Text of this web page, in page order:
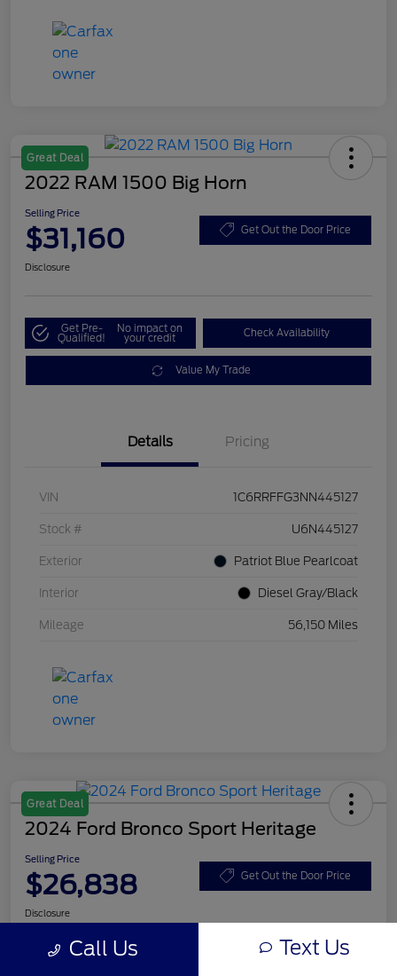
Great Deal
2022 RAM 1500 Big Horn
Selling Price
$31,160 Get Out the Door Price
Disclosure
Get Pre-
Qualified!
No impact on
your credit Check Availability
Value My Trade
Details Pricing
VIN 1C6RRFFG3NN445127
Stock # U6N445127
Exterior Patriot Blue Pearlcoat
Interior Diesel Gray/Black
Mileage 56,150 Miles
Great Deal
2024 Ford Bronco Sport Heritage
Selling Price
$26,838 Get Out the Door Price
Disclosure
Call Us Text Us